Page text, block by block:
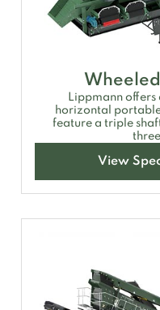
Lippmann
horizontal
feature a triple
View